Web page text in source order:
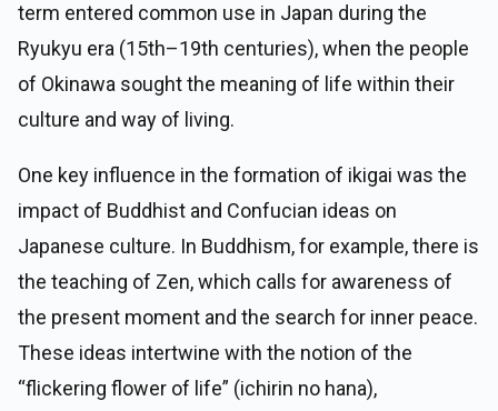
term entered common use in Japan during the
Ryukyu era (15th–19th centuries), when the people
of Okinawa sought the meaning of life within their
culture and way of living.
One key influence in the formation of ikigai was the
impact of Buddhist and Confucian ideas on
Japanese culture. In Buddhism, for example, there is
the teaching of Zen, which calls for awareness of
the present moment and the search for inner peace.
These ideas intertwine with the notion of the
“flickering flower of life” (ichirin no hana),